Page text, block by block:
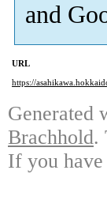
and
URL
https://
Generated
Brachhold.
If you